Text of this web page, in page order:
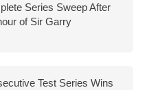
Series Sweep After
of Sir Garry
Test Series Wins